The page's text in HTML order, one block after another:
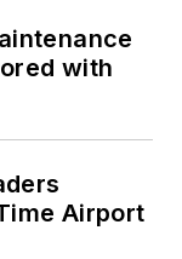
with
Airport